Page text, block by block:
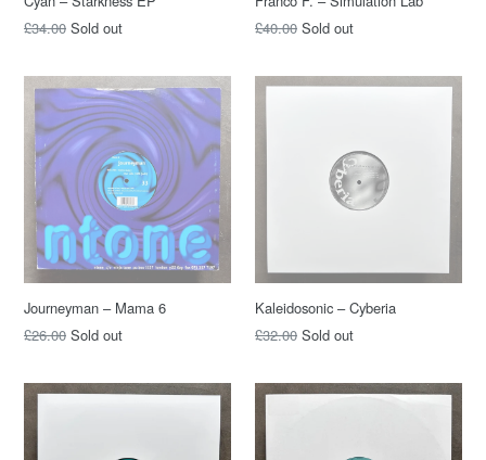
£34.00 Sold out
£40.00 Sold out
Journeyman – Mama 6
£26.00 Sold out
Kaleidosonic – Cyberia
£32.00 Sold out